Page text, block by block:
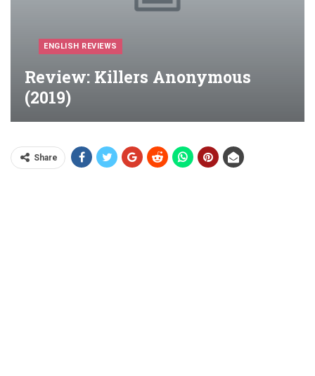
ENGLISH REVIEWS
Review: Killers Anonymous
(2019)
Share